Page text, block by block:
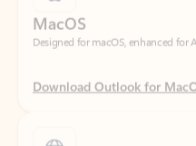
Download Outlook for
Sign in to your Outlook on the web.